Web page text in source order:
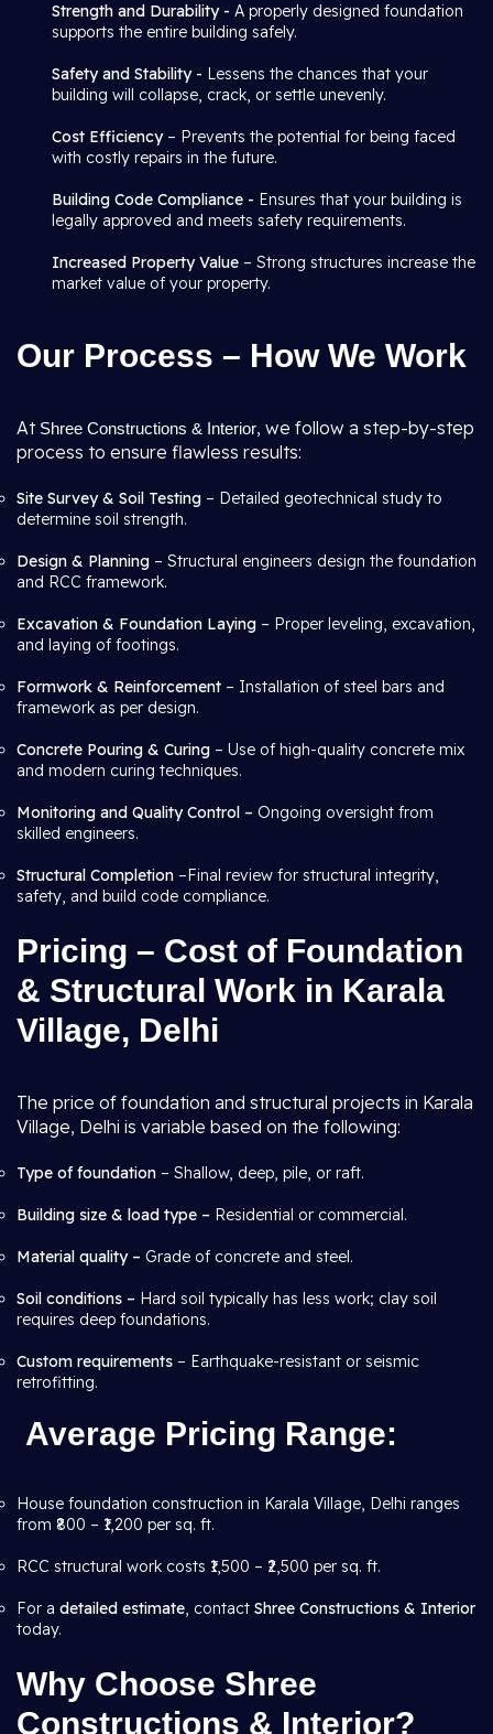
Strength and Durability - A properly designed foundation
supports the entire building safely.
Safety and Stability - Lessens the chances that your
building will collapse, crack, or settle unevenly.
Cost Efficiency– Prevents the potential for being faced
with costly repairs in the future.
Building Code Compliance - Ensures that your building is
legally approved and meets safety requirements.
Increased Property Value – Strong structures increase the
market value of your property.
Our Process – How We Work
At Shree Constructions & Interior, we follow a step-by-step
process to ensure flawless results:
Site Survey & Soil Testing – Detailed geotechnical study to
determine soil strength.
Design & Planning – Structural engineers design the foundation
and RCC framework.
Excavation & Foundation Laying – Proper leveling, excavation,
and laying of footings.
Formwork & Reinforcement – Installation of steel bars and
framework as per design.
Concrete Pouring & Curing – Use of high-quality concrete mix
and modern curing techniques.
Monitoring and Quality Control – Ongoing oversight from
skilled engineers.
Structural Completion –Final review for structural integrity,
safety, and build code compliance.
Pricing – Cost of Foundation
& Structural Work in Karala
Village, Delhi
The price of foundation and structural projects in Karala
Village, Delhi is variable based on the following:
Type of foundation – Shallow, deep, pile, or raft.
Building size & load type – Residential or commercial.
Material quality – Grade of concrete and steel.
Soil conditions – Hard soil typically has less work; clay soil
requires deep foundations.
Custom requirements – Earthquake-resistant or seismic
retrofitting.
Average Pricing Range:
House foundation construction in Karala Village, Delhi ranges
from ₹800 – ₹1,200 per sq. ft.
RCC structural work costs ₹1,500 – ₹2,500 per sq. ft.
For a detailed estimate, contact Shree Constructions & Interior
today.
Why Choose Shree
Constructions & Interior?